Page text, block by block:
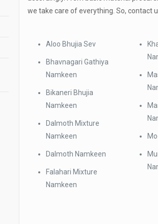
we take care of everything. So, contact
Aloo Bhujia Sev
Bhavnagari Gathiya
Namkeen
Bikaneri Bhujia
Namkeen
Dalmoth Mixture
Namkeen
Dalmoth Namkeen
Falahari Mixture
Namkeen